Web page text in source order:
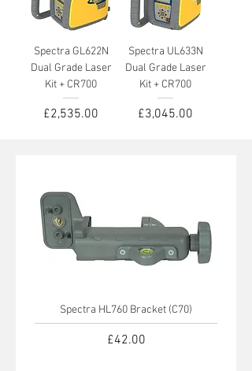
Spectra GL622N
Dual Grade Laser
Kit + CR700
Price
£2,535.00
Spectra UL633N
Dual Grade Laser
Kit + CR700
Price
£3,045.00
Spectra HL760 Bracket (C70)
Price
£42.00